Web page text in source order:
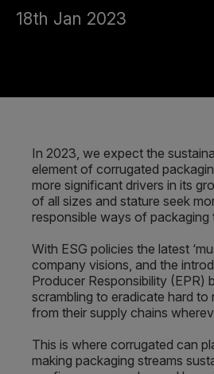
18th Jan 2023
In 2023, we expect the
element of corrugated
more significant drivers in its
of all sizes and stature seek
responsible ways of packaging
With ESG policies the latest
company visions, and the
Producer Responsibility (EPR)
scrambling to eradicate hard to
from their supply chains
This is where corrugated can
making packaging streams